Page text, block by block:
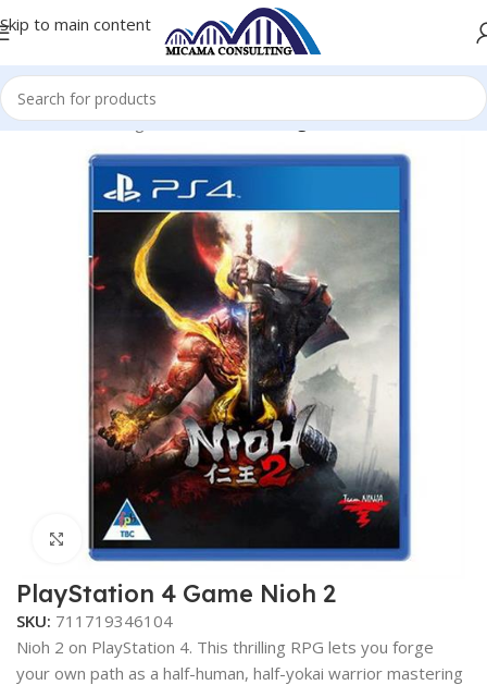
Skip to main content
Console Gaming Accessories Gaming Console-Games PS4
Click to enlarge
PlayStation 4 Game Nioh 2
SKU: 711719346104
Nioh 2 on PlayStation 4. This thrilling RPG lets you forge
your own path as a half-human, half-yokai warrior mastering